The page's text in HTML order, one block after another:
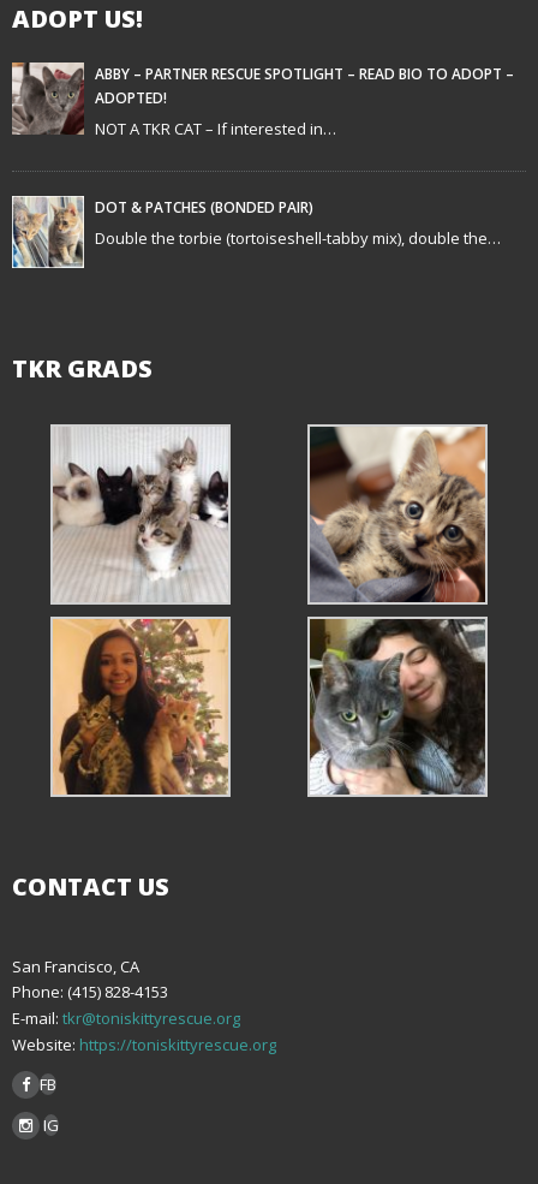
t
i
o
n
ADOPT US!
ABBY – PARTNER RESCUE SPOTLIGHT – READ BIO TO ADOPT –
ADOPTED!
NOT A TKR CAT – If interested in…
DOT & PATCHES (BONDED PAIR)
Double the torbie (tortoiseshell-tabby mix), double the…
TKR GRADS
CONTACT US
San Francisco, CA
Phone: (415) 828-4153
E-mail: tkr@toniskittyrescue.org
Website: https://toniskittyrescue.org
FB
IG